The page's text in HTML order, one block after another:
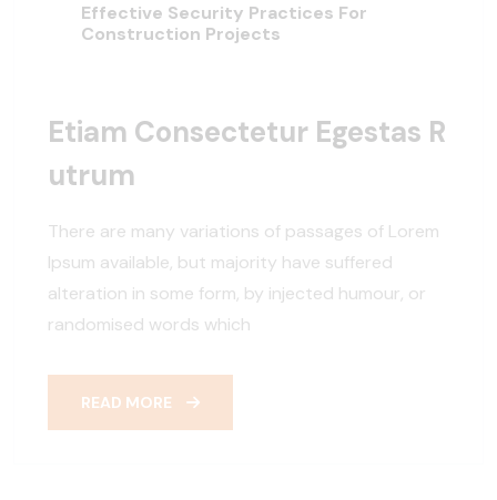
Effective Security Practices For
Construction Projects
Etiam Consectetur Egestas R
Utrum
There are many variations of passages of Lorem
Ipsum available, but majority have suffered
alteration in some form, by injected humour, or
randomised words which
READ MORE